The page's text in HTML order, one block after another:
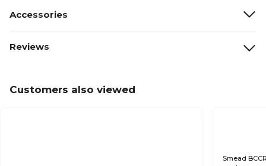
Accessories
Reviews
Customers also viewed
Smead